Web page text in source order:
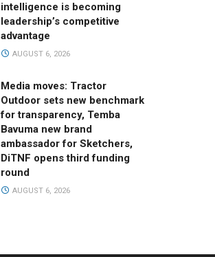
intelligence is becoming
leadership’s competitive
advantage
AUGUST 6, 2026
Media moves: Tractor
Outdoor sets new benchmark
for transparency, Temba
Bavuma new brand
ambassador for Sketchers,
DiTNF opens third funding
round
AUGUST 6, 2026